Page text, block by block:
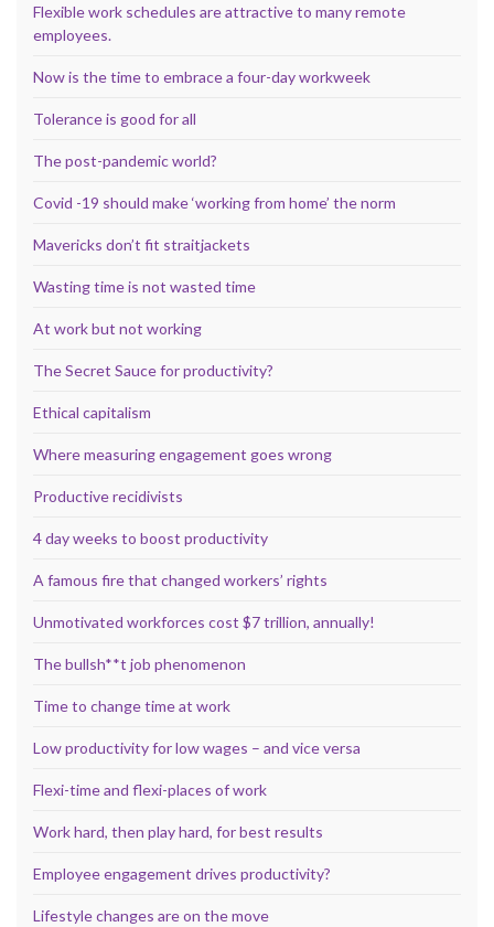
Flexible work schedules are attractive to many remote
employees.
Now is the time to embrace a four-day workweek
Tolerance is good for all
The post-pandemic world?
Covid -19 should make ‘working from home’ the norm
Mavericks don’t fit straitjackets
Wasting time is not wasted time
At work but not working
The Secret Sauce for productivity?
Ethical capitalism
Where measuring engagement goes wrong
Productive recidivists
4 day weeks to boost productivity
A famous fire that changed workers’ rights
Unmotivated workforces cost $7 trillion, annually!
The bullsh**t job phenomenon
Time to change time at work
Low productivity for low wages – and vice versa
Flexi-time and flexi-places of work
Work hard, then play hard, for best results
Employee engagement drives productivity?
Lifestyle changes are on the move